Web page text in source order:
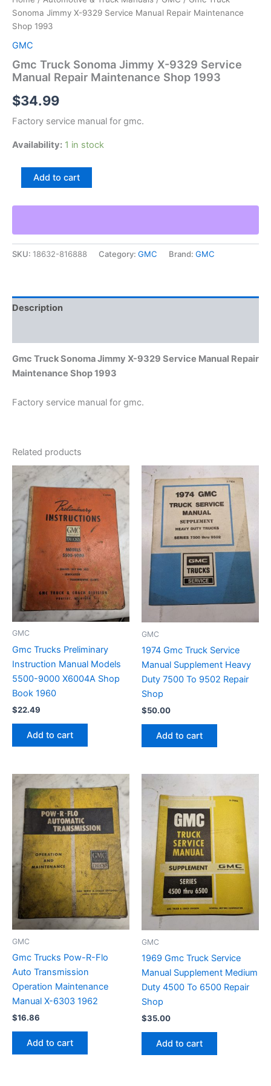
Sonoma Jimmy X-9329 Service Manual Repair Maintenance
Shop 1993
GMC
Gmc Truck Sonoma Jimmy X-9329 Service
Manual Repair Maintenance Shop 1993
$34.99
Factory service manual for gmc.
Availability: 1 in stock
Jimmy
9329
Service
Manual
1993
Add to cart
SKU: 18632-816888 Category: GMC Brand: GMC
Description
Gmc Truck Sonoma Jimmy X-9329 Service Manual Repair
Maintenance Shop 1993
Factory service manual for gmc.
Related products
GMC
Gmc Trucks Preliminary
Instruction Manual Models
5500-9000 X6004A Shop
Book 1960
$22.49
Add to cart
GMC
1974 Gmc Truck Service
Manual Supplement Heavy
Duty 7500 To 9502 Repair
Shop
$50.00
Add to cart
GMC
Gmc Trucks Pow-R-Flo
Auto Transmission
Operation Maintenance
Manual X-6303 1962
$16.86
Add to cart
GMC
1969 Gmc Truck Service
Manual Supplement Medium
Duty 4500 To 6500 Repair
Shop
$35.00
Add to cart